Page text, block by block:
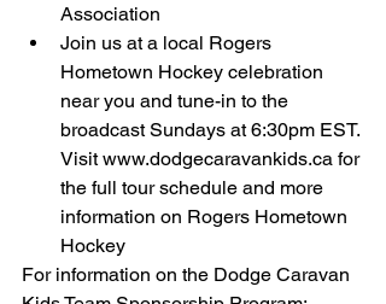
Association
Join us at a local Rogers
Hometown Hockey celebration
near you and tune-in to the
broadcast Sundays at 6:30pm EST.
Visit www.dodgecaravankids.ca for
the full tour schedule and more
information on Rogers Hometown
Hockey
For information on the Dodge Caravan